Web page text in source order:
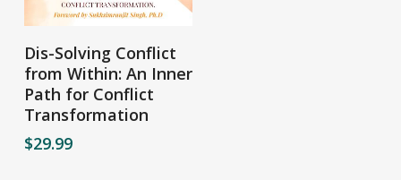
Add To Cart
Dis-Solving Conflict
from Within: An Inner
Path for Conflict
Transformation
$29.99